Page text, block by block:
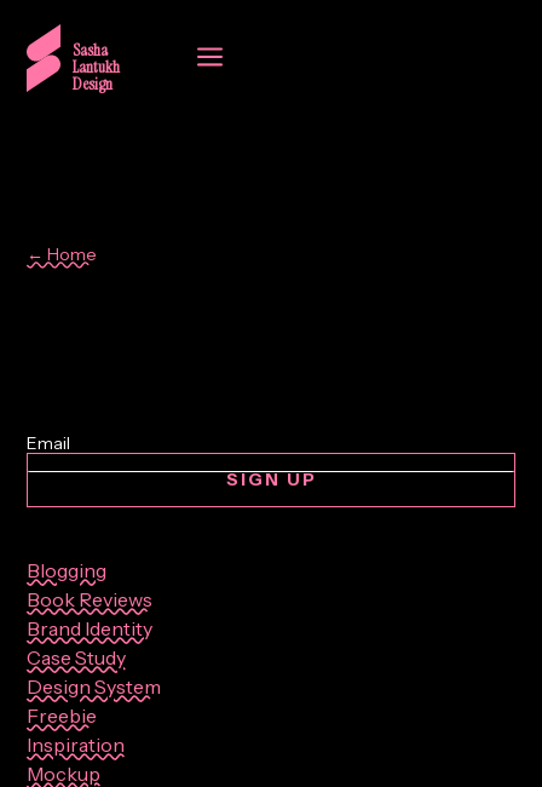
Sasha
Lantukh
Design
a
← Home
SIGN UP
Blogging
Book Reviews
Brand Identity
Case Study
Design System
Freebie
Inspiration
Mockup